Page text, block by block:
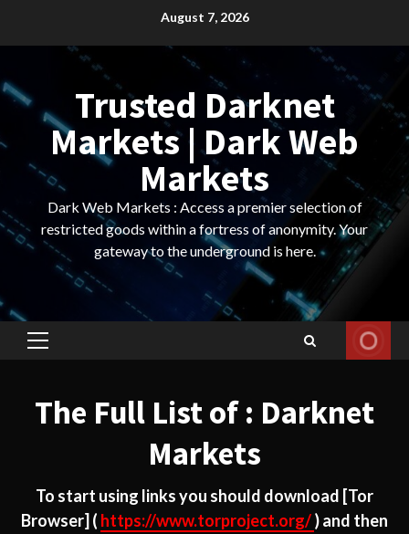
August 7, 2026
Trusted Darknet
Markets | Dark Web
Markets
Dark Web Markets : Access a premier selection of
restricted goods within a fortress of anonymity. Your
gateway to the underground is here.
Primary
The Full List of : Darknet
Markets
To start using links you should download [Tor
Browser] ( https://www.torproject.org/) and then